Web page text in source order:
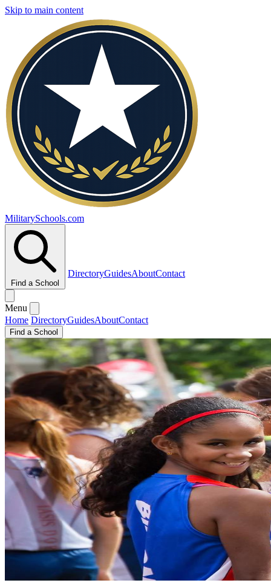
Skip to main content
MilitarySchools.com
Find a School
DirectoryGuidesAboutContact
Menu
Home DirectoryGuidesAboutContact
Find a School